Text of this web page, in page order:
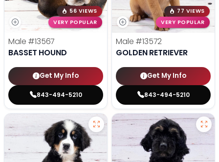
56 VIEWS
VERY POPULAR
Male #13567
BASSET HOUND
Get My Info
843-494-5210
77 VIEWS
VERY POPULAR
Male #13572
GOLDEN RETRIEVER
Get My Info
843-494-5210